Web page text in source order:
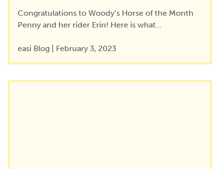
Congratulations to Woody’s Horse of the Month
Penny and her rider Erin! Here is what...
easi Blog February 3, 2023